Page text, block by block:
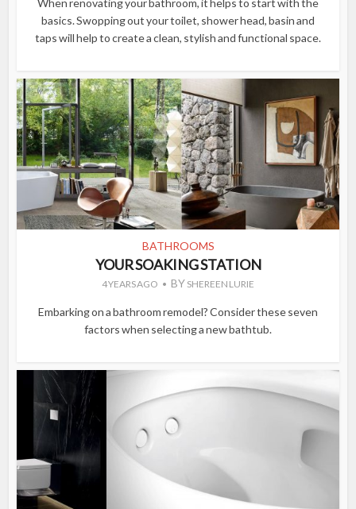
When renovating your bathroom, it helps to start with the
basics. Swopping out your toilet, shower head, basin and
taps will help to create a clean, stylish and functional space.
BATHROOMS
YOUR SOAKING STATION
4 YEARS AGO BY SHEREEN LURIE
Embarking on a bathroom remodel? Consider these seven
factors when selecting a new bathtub.